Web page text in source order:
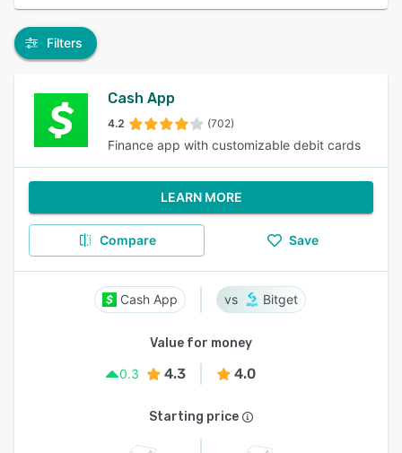
Filters
Cash App
4.2 (702)
Finance app with customizable debit cards
LEARN MORE
Compare Save
Cash App Bitget
Value for money
0.3
4.3 4.0
Starting price